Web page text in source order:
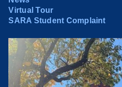
Virtual Tour
SARA Student Complaint